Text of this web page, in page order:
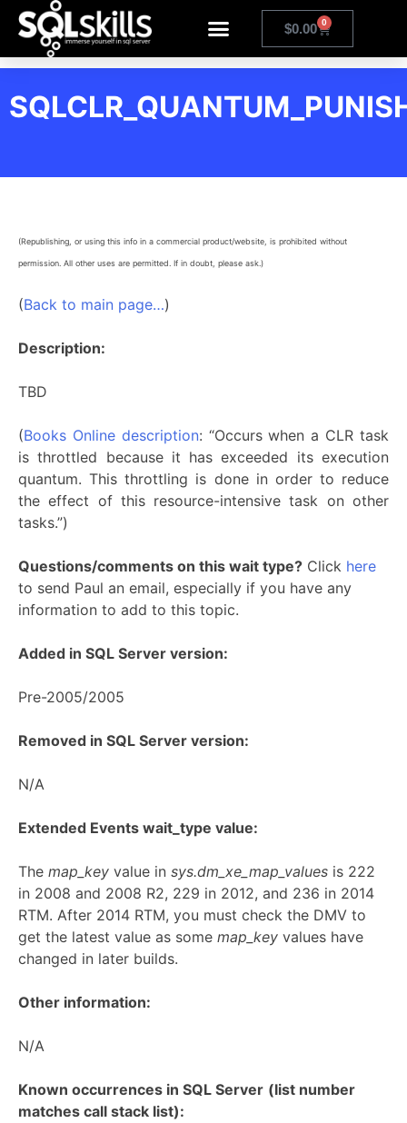
$0.00 0
(Republishing, or using this info in a commercial product/website, is prohibited without
permission. All other uses are permitted. If in doubt, please ask.)
(Back to main page…)
Description:
TBD
(Books Online description: “Occurs when a CLR task
is throttled because it has exceeded its execution
quantum. This throttling is done in order to reduce
the effect of this resource-intensive task on other
tasks.”)
Questions/comments on this wait type? Click here
to send Paul an email, especially if you have any
information to add to this topic.
Added in SQL Server version:
Pre-2005/2005
Removed in SQL Server version:
N/A
Extended Events wait_type value:
The map_key value in sys.dm_xe_map_values is 222
in 2008 and 2008 R2, 229 in 2012, and 236 in 2014
RTM. After 2014 RTM, you must check the DMV to
get the latest value as some map_key values have
changed in later builds.
Other information:
N/A
Known occurrences in SQL Server (list number
matches call stack list):